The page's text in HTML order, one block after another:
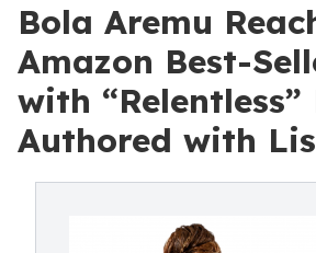
Bola Aremu
Amazon Best-
with “Relentless”
Authored with